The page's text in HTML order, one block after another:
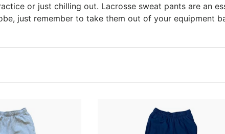
or just chilling out. Lacrosse sweat pants are an
just remember to take them out of your equipment